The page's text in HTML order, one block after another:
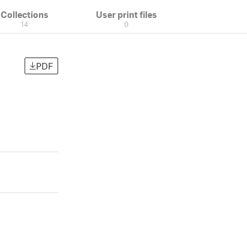
Collections
14
User print files
0
PDF